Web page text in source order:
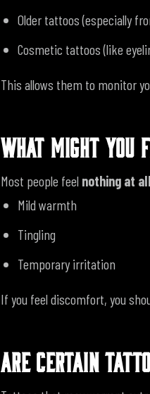
Older tattoos (especially
Cosmetic tattoos (like
This allows them to monitor
WHAT MIGHT YOU
Most people feel nothing at all
Mild warmth
Tingling
Temporary irritation
If you feel discomfort, you
ARE CERTAIN